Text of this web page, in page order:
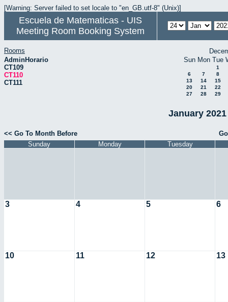
[Warning: Server failed to set locale to "en_GB.utf-8" (Unix)]
Escuela de Matematicas - UIS
Meeting Room Booking System
Rooms
AdminHorario
CT109
CT110
CT111
Sun Mon Tue
1
6
7
8
13
14
15
20
21
22
27
28 29
January
<< Go To Month Before
Sunday
Monday Tuesday
3 4 5 6
10 11 12 13